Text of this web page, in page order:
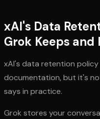
xAI's Data
Grok Keeps and
xAI's data retention
documentation, but it's
says in practice.
Grok stores your